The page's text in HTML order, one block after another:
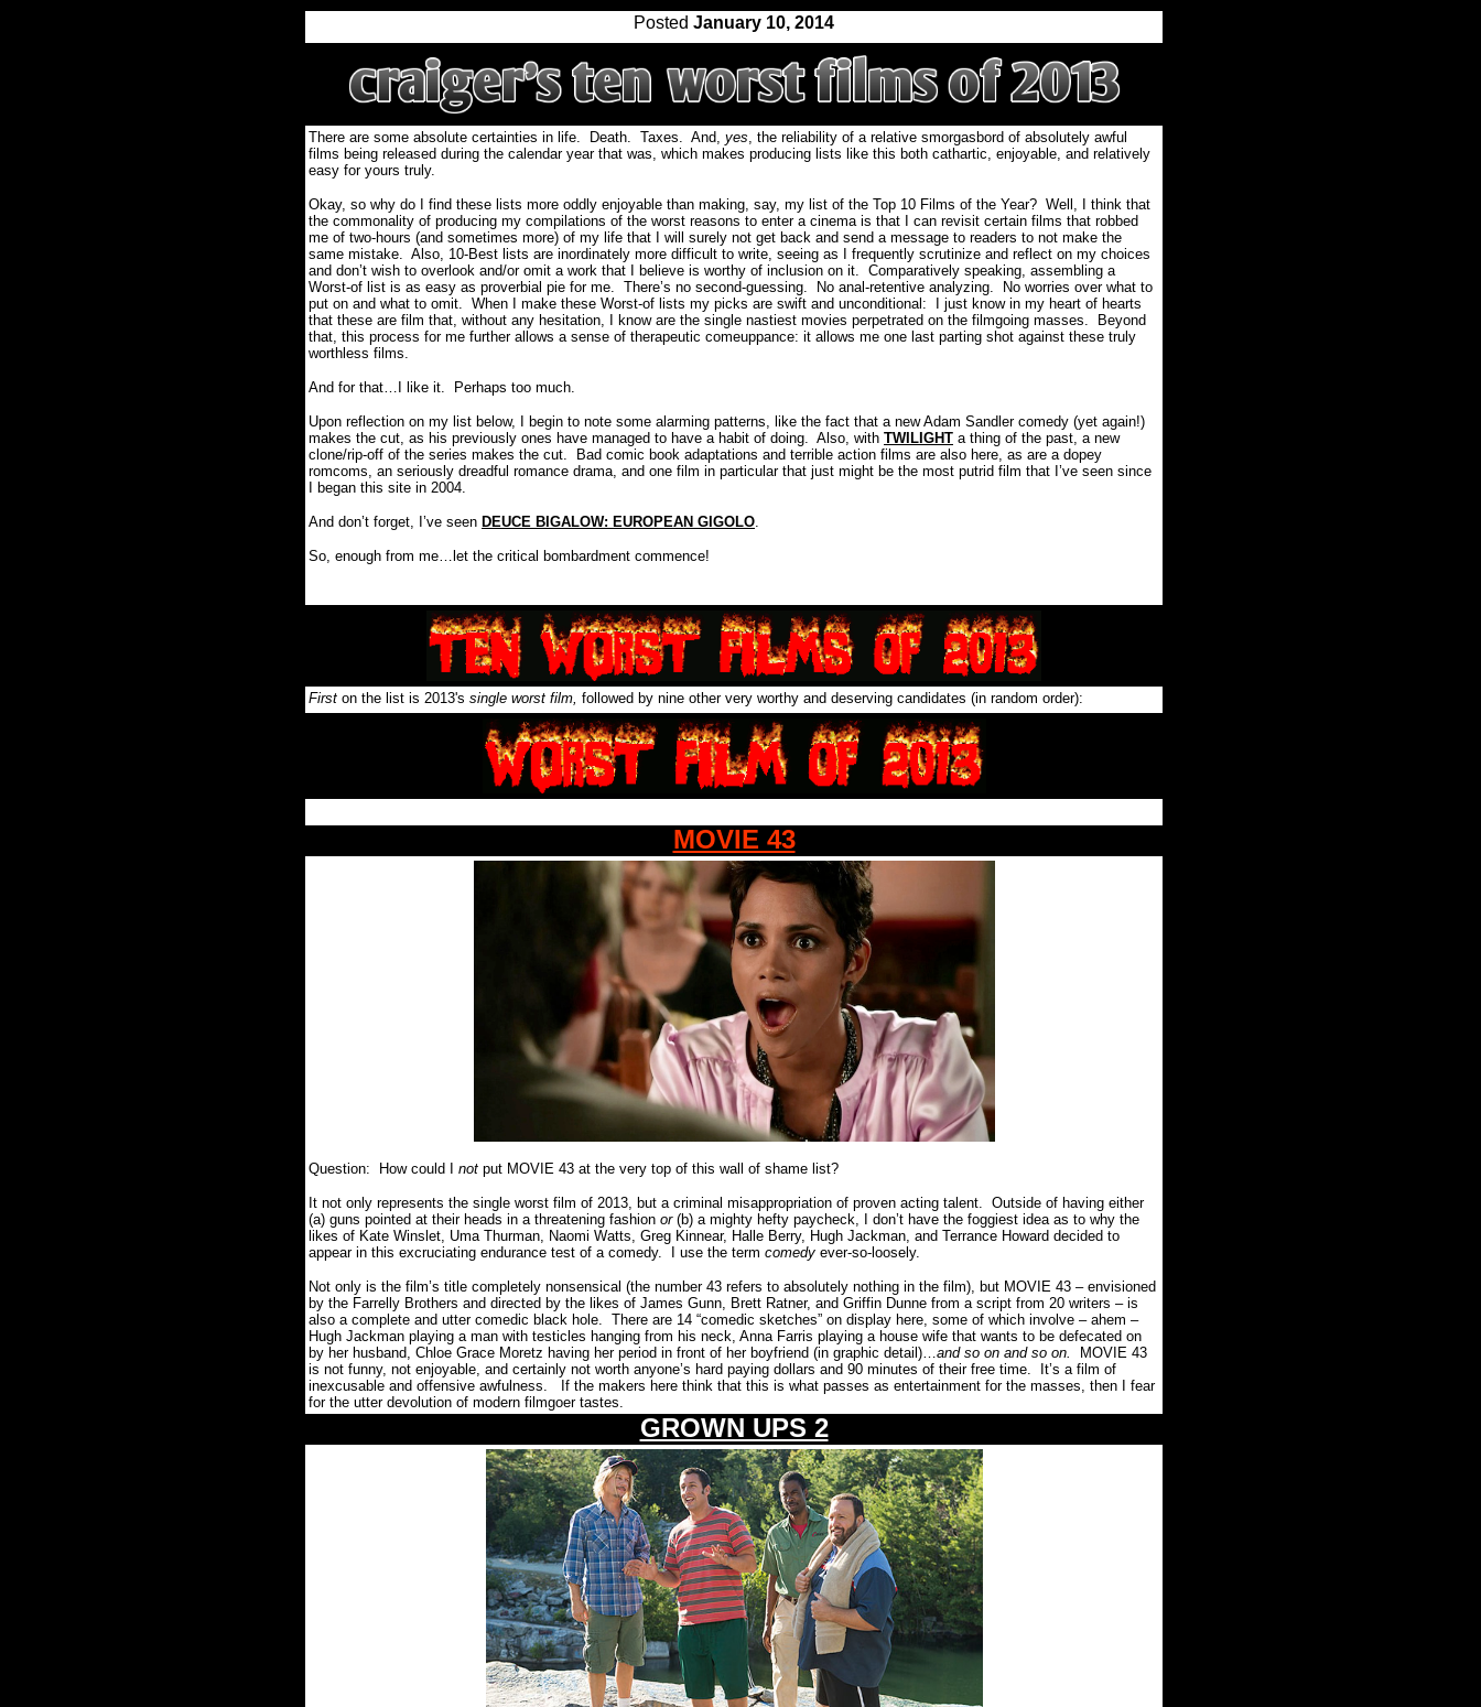
Posted January 10, 2014
There are some absolute certainties in life. Death. Taxes. And, yes, the reliability of a relative smorgasbord of absolutely awful
films being released during the calendar year that was, which makes producing lists like this both cathartic, enjoyable, and relatively
easy for yours truly.
Okay, so why do I find these lists more oddly enjoyable than making, say, my list of the Top 10 Films of the Year? Well, I think that
the commonality of producing my compilations of the worst reasons to enter a cinema is that I can revisit certain films that robbed
me of two-hours (and sometimes more) of my life that I will surely not get back and send a message to readers to not make the
same mistake. Also, 10-Best lists are inordinately more difficult to write, seeing as I frequently scrutinize and reflect on my choices
and don’t wish to overlook and/or omit a work that I believe is worthy of inclusion on it. Comparatively speaking, assembling a
Worst-of list is as easy as proverbial pie for me. There’s no second-guessing. No anal-retentive analyzing.
No worries over what to
put on and what to omit. When I make these Worst-of lists my picks are swift and unconditional:
I just know in my heart of hearts
that these are film that, without any hesitation, I know are the single nastiest movies perpetrated on the filmgoing masses.
Beyond
that, this process for me further allows a sense of therapeutic comeuppance: it allows me one last parting shot against these truly
worthless films.
And for that…I like it. Perhaps too much.
Upon reflection on my list below, I begin to note some alarming patterns, like the fact that a new Adam Sandler comedy (yet again!)
makes the cut, as his previously ones have managed to have a habit of doing. Also, with TWILIGHT a thing of the past, a new
clone/rip-off of the series makes the cut.
Bad comic book adaptations and terrible action films are also here, as are a dopey
romcoms, an seriously dreadful romance drama, and one film in particular that just might be the most putrid film that I’ve seen since
I began this site in 2004.
And don’t forget, I’ve seen DEUCE BIGALOW: EUROPEAN GIGOLO.
So, enough from me…let the critical bombardment commence!
First on the list is 2013's single worst film, followed by nine other very worthy and deserving candidates (in random order):
MOVIE 43
Question: How could I not put MOVIE 43 at the very top of this wall of shame list?
It not only represents the single worst film of 2013, but a criminal misappropriation of proven acting talent. Outside of having either
(a) guns pointed at their heads in a threatening fashion or(b) a mighty hefty paycheck, I don’t have the foggiest idea as to why the
likes of Kate Winslet, Uma Thurman, Naomi Watts, Greg Kinnear, Halle Berry, Hugh Jackman, and Terrance Howard decided to
appear in this excruciating endurance test of a comedy.
I use the term comedy ever-so-loosely.
Not only is the film’s title completely nonsensical (the number 43 refers to absolutely nothing in the film), but MOVIE 43 – envisioned
by the Farrelly Brothers and directed by the likes of James Gunn, Brett Ratner, and Griffin Dunne from a script from 20 writers – is
also a complete and utter comedic black hole. There are 14 “comedic sketches” on display here, some of which involve – ahem –
Hugh Jackman playing a man with testicles hanging from his neck, Anna Farris playing a house wife that wants to be defecated on
by her husband, Chloe Grace Moretz having her period in front of her boyfriend (in graphic detail)…and so on and so on.
MOVIE 43
is not funny, not enjoyable, and certainly not worth anyone’s hard paying dollars and 90 minutes of their free time.
It’s a film of
inexcusable and offensive awfulness.
If the makers here think that this is what passes as entertainment for the masses, then I fear
for the utter devolution of modern filmgoer tastes.
GROWN UPS 2